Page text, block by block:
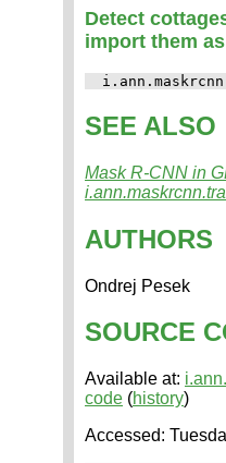
Detect
import them
SEE ALSO
Mask R-CNN in
AUTHORS
Ondrej Pesek
SOURCE
Available at:
code (history)
Accessed: